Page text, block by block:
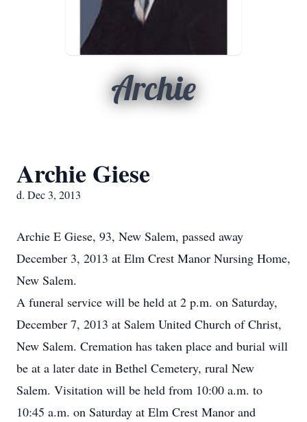
Archie
Archie Giese
d. Dec 3, 2013
Archie E Giese, 93, New Salem, passed away
December 3, 2013 at Elm Crest Manor Nursing Home,
New Salem.
A funeral service will be held at 2 p.m. on Saturday,
December 7, 2013 at Salem United Church of Christ,
New Salem. Cremation has taken place and burial will
be at a later date in Bethel Cemetery, rural New
Salem. Visitation will be held from 10:00 a.m. to
10:45 a.m. on Saturday at Elm Crest Manor and